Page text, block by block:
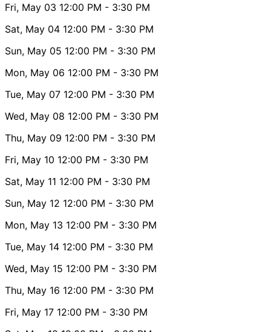
Fri, May 03 12:00 PM - 3:30 PM
Sat, May 04 12:00 PM - 3:30 PM
Sun, May 05 12:00 PM - 3:30 PM
Mon, May 06 12:00 PM - 3:30 PM
Tue, May 07 12:00 PM - 3:30 PM
Wed, May 08 12:00 PM - 3:30 PM
Thu, May 09 12:00 PM - 3:30 PM
Fri, May 10 12:00 PM - 3:30 PM
Sat, May 11 12:00 PM - 3:30 PM
Sun, May 12 12:00 PM - 3:30 PM
Mon, May 13 12:00 PM - 3:30 PM
Tue, May 14 12:00 PM - 3:30 PM
Wed, May 15 12:00 PM - 3:30 PM
Thu, May 16 12:00 PM - 3:30 PM
Fri, May 17 12:00 PM - 3:30 PM